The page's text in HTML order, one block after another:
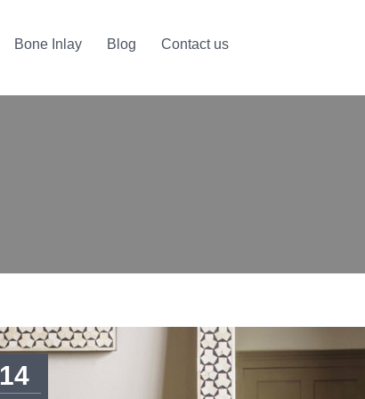
Bone Inlay Blog Contact us
14